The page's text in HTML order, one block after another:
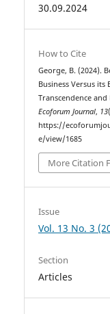
30.09.2024
How to Cite
George, B. (2024).
Business Versus
Transcendence
Ecoforum Journal, 13
https://
e/view/1685
More Citation
Issue
Vol. 13 No. 3
Section
Articles